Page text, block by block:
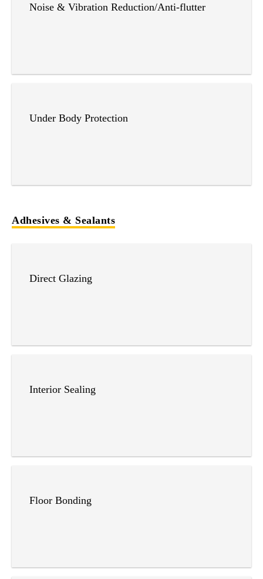
Noise & Vibration Reduction/Anti-flutter
Under Body Protection
Adhesives & Sealants
Direct Glazing
Interior Sealing
Floor Bonding